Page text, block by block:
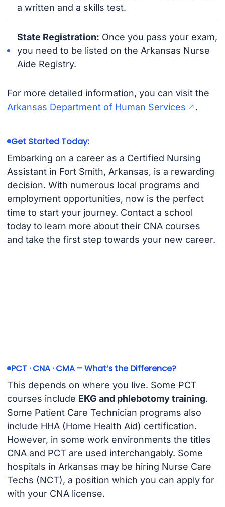
a written and a skills test.
State Registration: Once you pass your exam,
you need to be listed on the Arkansas Nurse
Aide Registry.
For more detailed information, you can visit the
Arkansas Department of Human Services
.
Get Started Today:
Embarking on a career as a Certified Nursing
Assistant in Fort Smith, Arkansas, is a rewarding
decision. With numerous local programs and
employment opportunities, now is the perfect
time to start your journey. Contact a school
today to learn more about their CNA courses
and take the first step towards your new career.
PCT · CNA · CMA – What’s the Difference?
This depends on where you live. Some PCT
courses include EKG and phlebotomy training.
Some Patient Care Technician programs also
include HHA (Home Health Aid) certification.
However, in some work environments the titles
CNA and PCT are used interchangably. Some
hospitals in Arkansas may be hiring Nurse Care
Techs (NCT), a position which you can apply for
with your CNA license.